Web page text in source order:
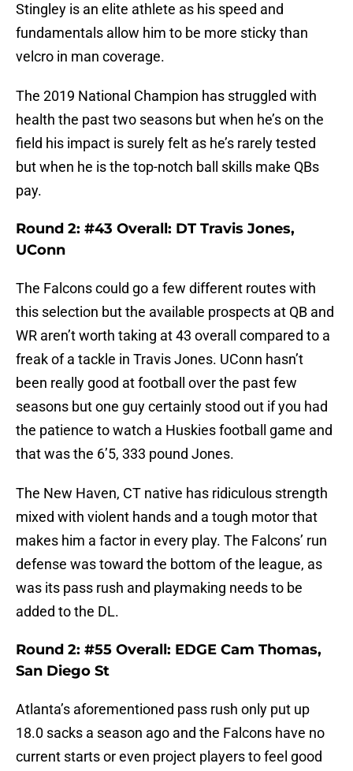
Stingley is an elite athlete as his speed and
fundamentals allow him to be more sticky than
velcro in man coverage.
The 2019 National Champion has struggled with
health the past two seasons but when he’s on the
field his impact is surely felt as he’s rarely tested
but when he is the top-notch ball skills make QBs
pay.
Round 2: #43 Overall: DT Travis Jones,
UConn
The Falcons could go a few different routes with
this selection but the available prospects at QB and
WR aren’t worth taking at 43 overall compared to a
freak of a tackle in Travis Jones. UConn hasn’t
been really good at football over the past few
seasons but one guy certainly stood out if you had
the patience to watch a Huskies football game and
that was the 6’5, 333 pound Jones.
The New Haven, CT native has ridiculous strength
mixed with violent hands and a tough motor that
makes him a factor in every play. The Falcons’ run
defense was toward the bottom of the league, as
was its pass rush and playmaking needs to be
added to the DL.
Round 2: #55 Overall: EDGE Cam Thomas,
San Diego St
Atlanta’s aforementioned pass rush only put up
18.0 sacks a season ago and the Falcons have no
current starts or even project players to feel good